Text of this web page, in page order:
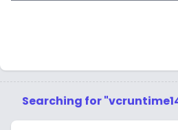
Searching for